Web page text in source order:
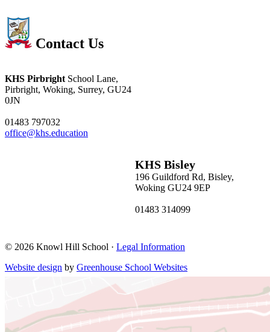
Contact Us
KHS Pirbright School Lane,
Pirbright, Woking, Surrey, GU24
0JN
01483 797032
office@khs.education
KHS Bisley
196 Guildford Rd, Bisley,
Woking GU24 9EP
01483 314099
© 2026 Knowl Hill School · Legal Information
Website design by Greenhouse School Websites